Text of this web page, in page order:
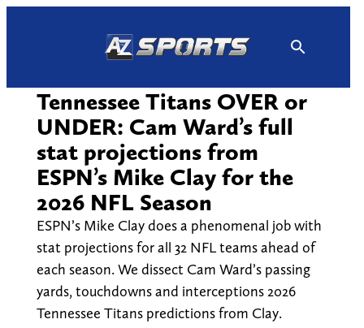
Tennessee Titans OVER or
UNDER: Cam Ward’s full
stat projections from
ESPN’s Mike Clay for the
2026 NFL Season
ESPN’s Mike Clay does a phenomenal job with
stat projections for all 32 NFL teams ahead of
each season. We dissect Cam Ward’s passing
yards, touchdowns and interceptions 2026
Tennessee Titans predictions from Clay.